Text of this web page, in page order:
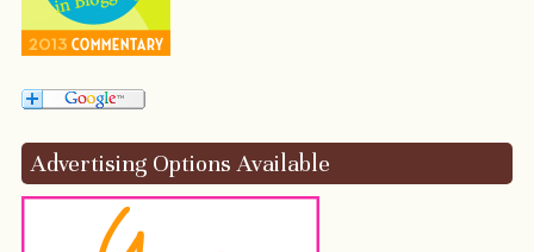
Advertising Options Available